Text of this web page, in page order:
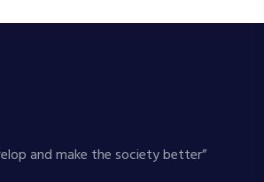
and make the society better”